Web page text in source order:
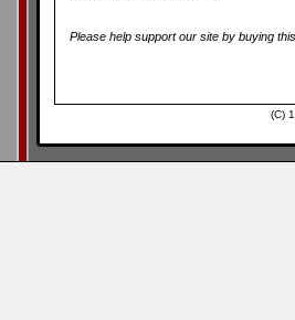
Please help support our site by buying
(C)